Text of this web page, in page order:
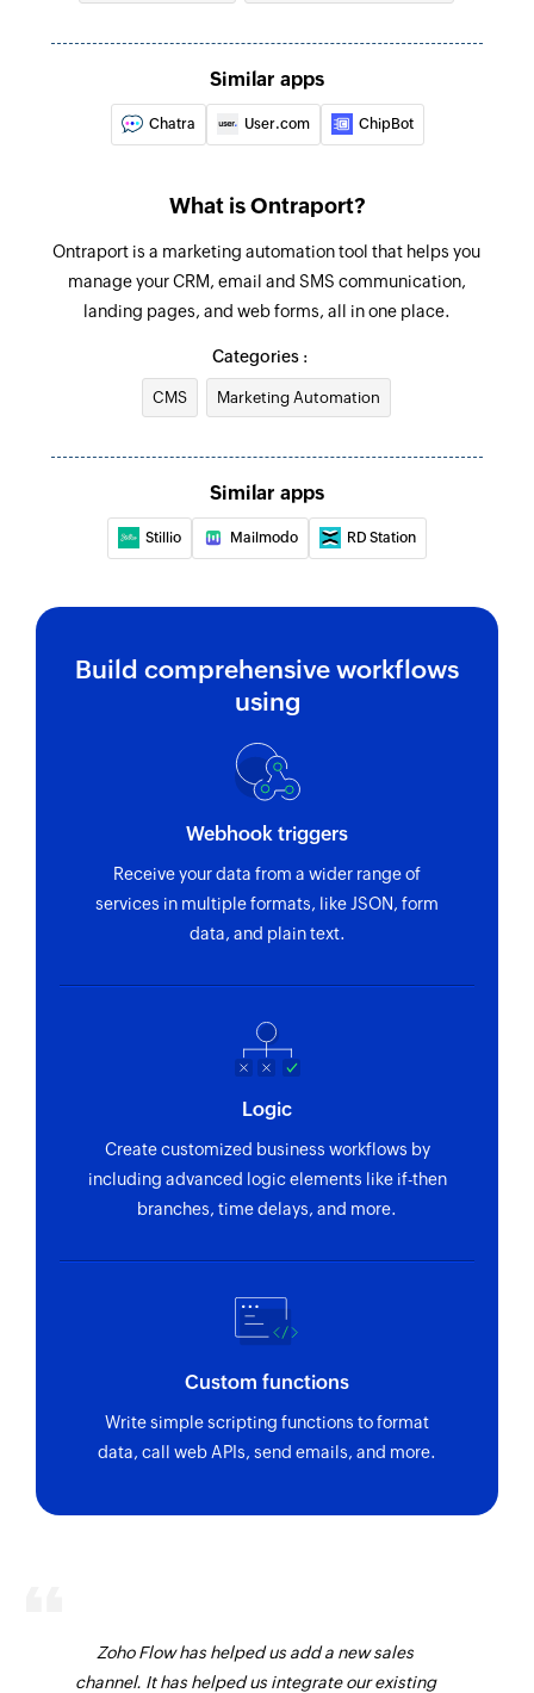
first name, last name, or email address
Fetch ticket
subject
Create or update contact
Creates a new contact. Updates the details in
case the contact already exists.
Similar apps
Chatra User.com ChipBot
What is Ontraport?
Ontraport is a marketing automation tool that helps you
manage your CRM, email and SMS communication,
landing pages, and web forms, all in one place.
Categories :
CMS Marketing Automation
Similar apps
Stillio Mailmodo RD Station
Build comprehensive workflows
using
Webhook triggers
Receive your data from a wider range of
services in multiple formats, like JSON, form
data, and plain text.
Logic
Create customized business workflows by
including advanced logic elements like if-then
branches, time delays, and more.
Custom functions
Write simple scripting functions to format
data, call web APIs, send emails, and more.
Zoho Flow has helped us add a new sales
channel. It has helped us integrate our existing